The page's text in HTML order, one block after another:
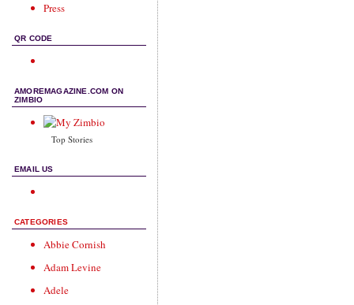
Press
QR CODE
AMOREMAGAZINE.COM ON
ZIMBIO
Top Stories
EMAIL US
CATEGORIES
Abbie Cornish
Adam Levine
Adele